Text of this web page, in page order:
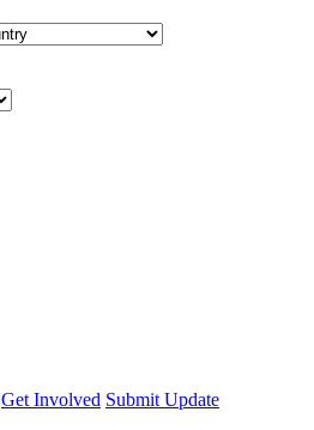
Get Involved Submit Update